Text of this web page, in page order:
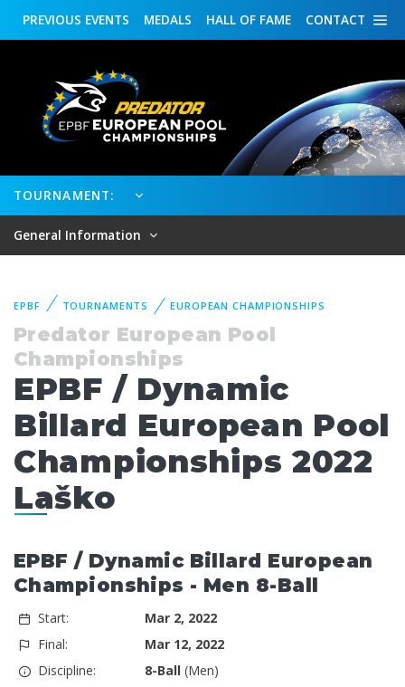
CONTACT
HALL OF FAME
MEDALS
PREVIOUS EVENTS
TOURNAMENT:
General Information
EPBF TOURNAMENTS EUROPEAN CHAMPIONSHIPS
Predator European Pool
Championships
EPBF / Dynamic
Billard European Pool
Championships 2022
Laško
EPBF / Dynamic Billard European
Championships - Men 8-Ball
Start:
Mar 2, 2022
Final:
Mar 12, 2022
Discipline:
8-Ball(Men)